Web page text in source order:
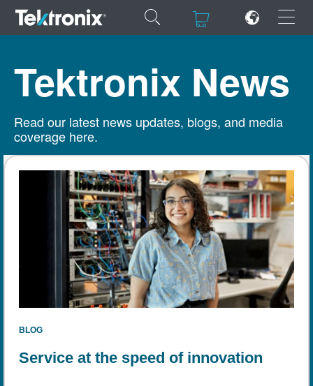
×
ENGLISH
DEUTSCH
VIỆT NAM
简体中文
日本語
한국어
Tektronix News
Read our latest news updates, blogs, and media
coverage here.
BLOG
Service at the speed of innovation